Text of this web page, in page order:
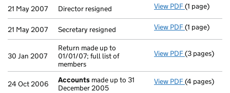
21 May 2007 Director resigned View PDF Director
(1 page)
21 May 2007 Secretary resigned View PDF Secretary
(1 page)
30 Jan 2007
Return made up to
01/01/07; full list of
members
View PDF Return made
(3 pages)
24 Oct 2006 Accounts made up to 31
December 2005
View PDF Accounts
(4 pages)